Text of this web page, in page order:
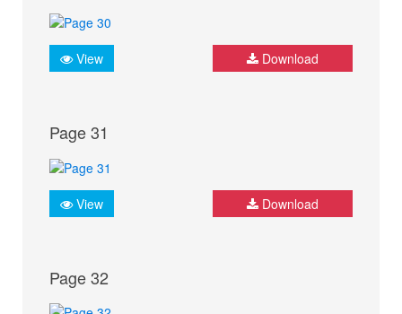
View Download
Page 31
View Download
Page 32